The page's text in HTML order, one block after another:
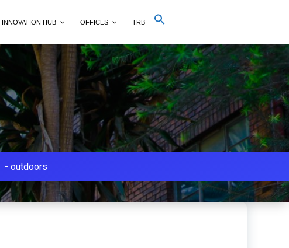
INNOVATION HUB OFFICES TRB
for:
- outdoors